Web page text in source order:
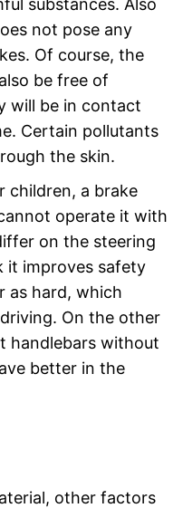
not pose any
Of course, the
be free of
will be in contact
Certain pollutants
the skin.
children, a brake
operate it with
on the steering
it improves safety
as hard, which
On the other
handlebars without
better in the
other factors